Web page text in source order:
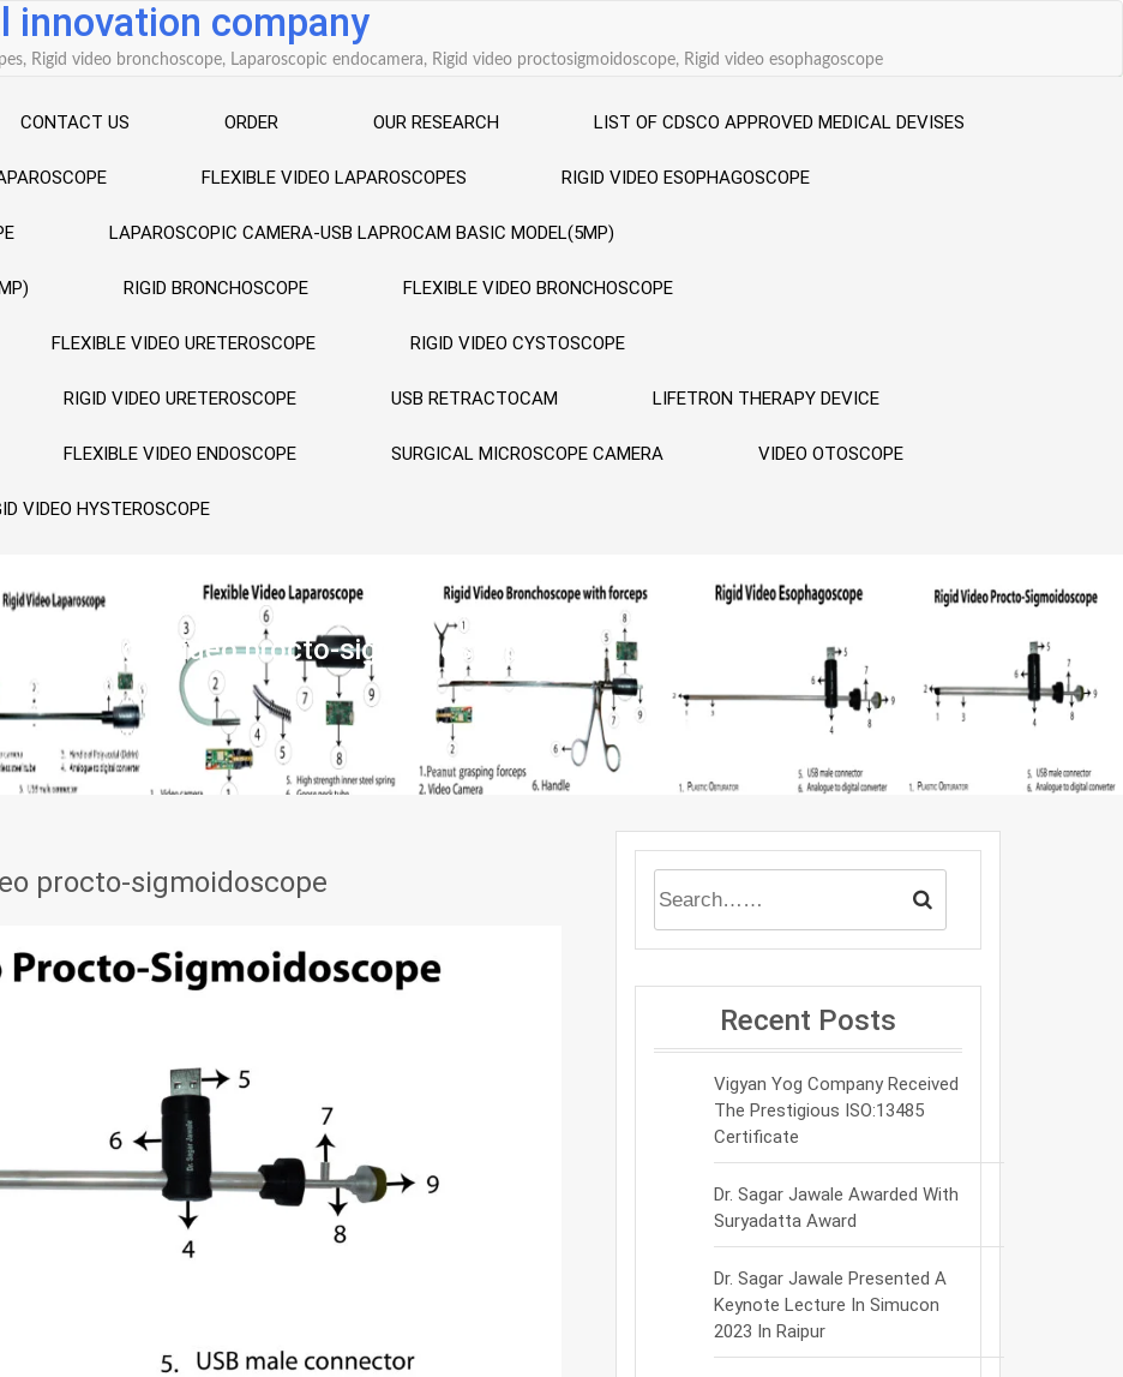
innovation company
Rigid video bronchoscope, Laparoscopic endocamera, Rigid video proctosigmoidoscope, Rigid video esophagoscope
CONTACT US ORDER OUR RESEARCH LIST OF CDSCO APPROVED MEDICAL DEVISES
FLEXIBLE VIDEO LAPAROSCOPES RIGID VIDEO ESOPHAGOSCOPE
LAPAROSCOPIC CAMERA-USB LAPROCAM BASIC MODEL(5MP)
RIGID BRONCHOSCOPE FLEXIBLE VIDEO BRONCHOSCOPE
FLEXIBLE VIDEO URETEROSCOPE RIGID VIDEO CYSTOSCOPE
RIGID VIDEO URETEROSCOPE USB RETRACTOCAM LIFETRON THERAPY DEVICE
FLEXIBLE VIDEO ENDOSCOPE SURGICAL MICROSCOPE CAMERA VIDEO OTOSCOPE
VIDEO HYSTEROSCOPE
Rigid video procto-sigmoidoscope
procto-sigmoidoscope
Recent Posts
Vigyan Yog Company Received
The Prestigious ISO:13485
Certificate
Dr. Sagar Jawale Awarded With
Suryadatta Award
Dr. Sagar Jawale Presented A
Keynote Lecture In Simucon
2023 In Raipur